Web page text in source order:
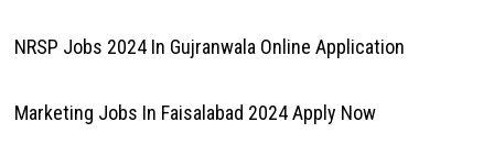
NRSP Jobs 2024 In Gujranwala Online Application
Marketing Jobs In Faisalabad 2024 Apply Now